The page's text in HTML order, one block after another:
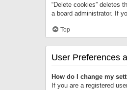
“Delete cookies” deletes
a board administrator. If
Top
User Preferences
How do I change my
If you are a registered